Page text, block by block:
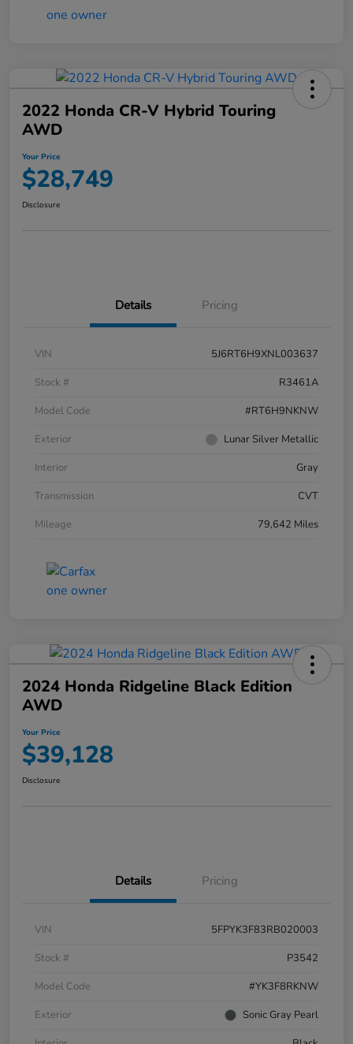
2022 Honda CR-V Hybrid Touring
AWD
Your Price
$28,749
Disclosure
Details Pricing
VIN
5J6RT6H9XNL003637
Stock #
R3461A
Model Code
#RT6H9NKNW
Exterior
Lunar Silver Metallic
Interior
Gray
Transmission
CVT
Mileage
79,642 Miles
2024 Honda Ridgeline Black Edition
AWD
Your Price
$39,128
Disclosure
Details Pricing
VIN
5FPYK3F83RB020003
Stock #
P3542
Model Code
#YK3F8RKNW
Exterior
Sonic Gray Pearl